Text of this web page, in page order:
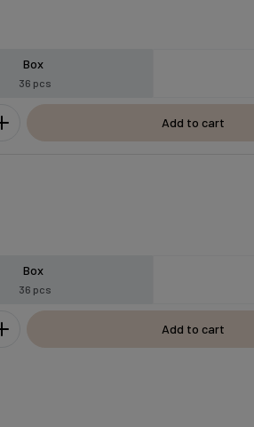
Box
36 pcs
Add to cart
Box
36 pcs
Add to cart